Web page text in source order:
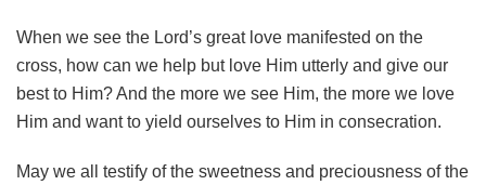
When we see the Lord’s great love manifested on the
cross, how can we help but love Him utterly and give our
best to Him? And the more we see Him, the more we love
Him and want to yield ourselves to Him in consecration.
May we all testify of the sweetness and preciousness of the